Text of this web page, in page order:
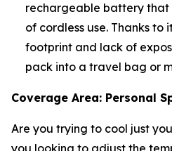
rechargeable battery that
of cordless use. Thanks
footprint and lack of
pack into a travel bag or
Coverage Area: Personal
Are you trying to cool just